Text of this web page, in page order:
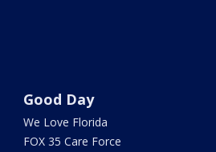
Good Day
We Love Florida
FOX 35 Care Force